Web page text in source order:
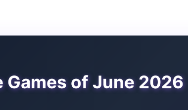
Games of June 2026